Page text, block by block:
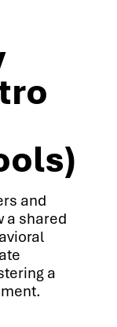
and
a shared
a